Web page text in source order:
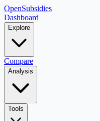
OpenSubsidies
Dashboard
Explore
Compare
Analysis
Tools